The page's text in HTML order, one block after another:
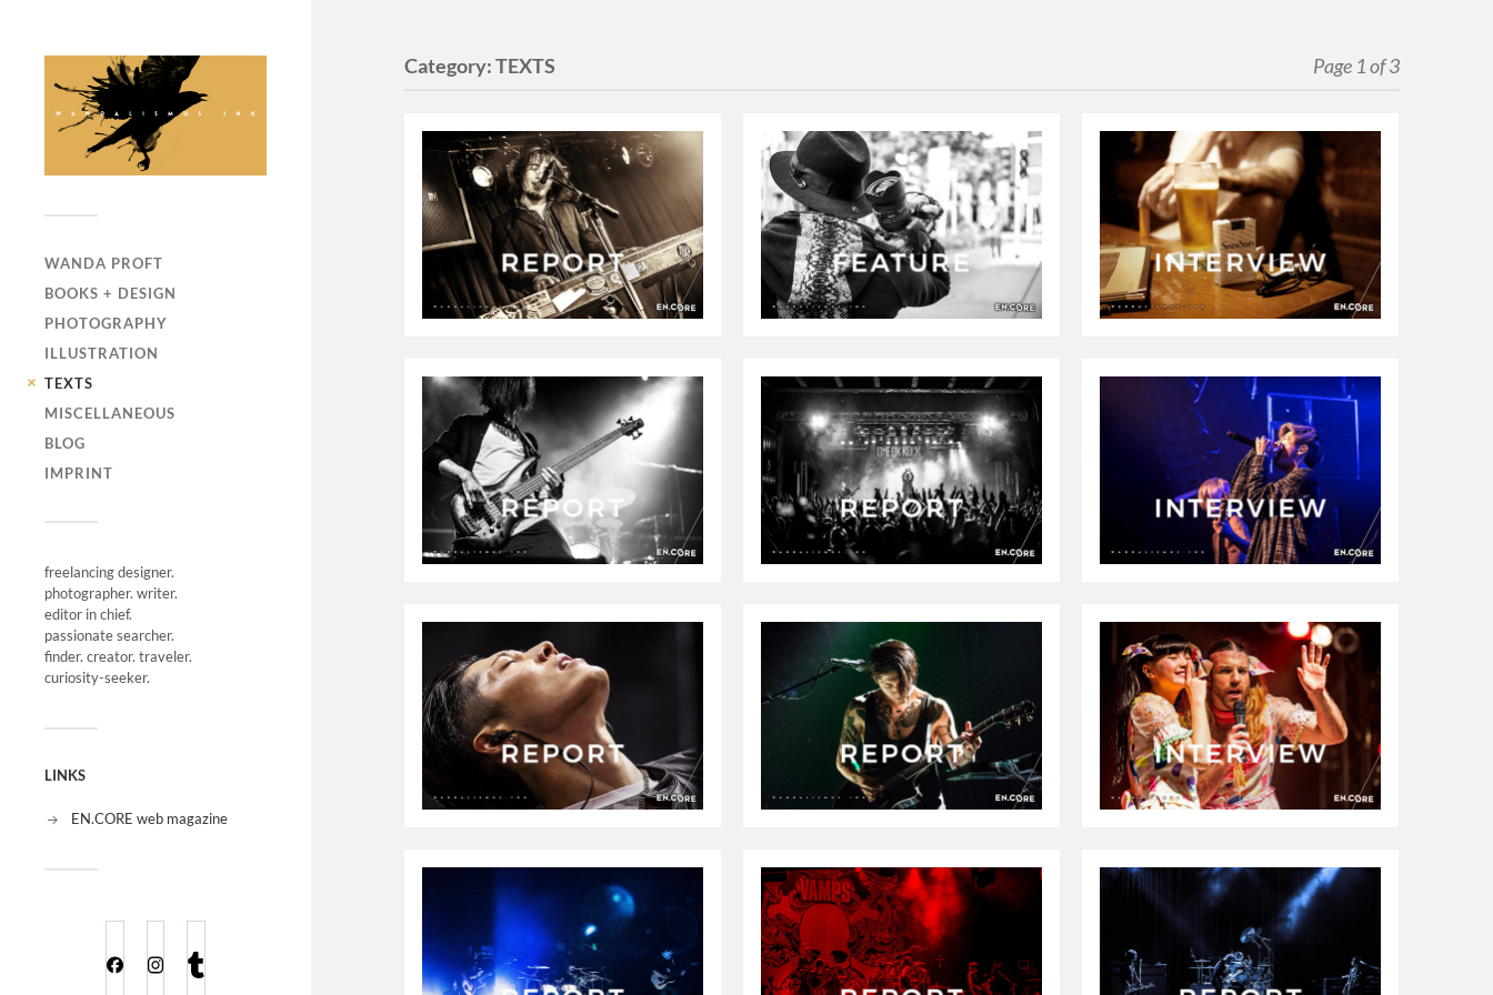
WANDA PROFT
BOOKS + DESIGN
PHOTOGRAPHY
ILLUSTRATION
TEXTS
MISCELLANEOUS
BLOG
IMPRINT
freelancing designer.
photographer. writer.
editor in chief.
passionate searcher.
finder. creator. traveler.
curiosity-seeker.
LINKS
EN.CORE web magazine
Category:TEXTS Page 1 of 3